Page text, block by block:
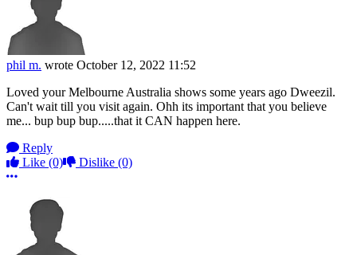
phil m. wrote October 12, 2022 11:52
Loved your Melbourne Australia shows some years ago Dweezil.
Can't wait till you visit again. Ohh its important that you believe
me... bup bup bup.....that it CAN happen here.
Reply
Like (0) Dislike (0)
More options